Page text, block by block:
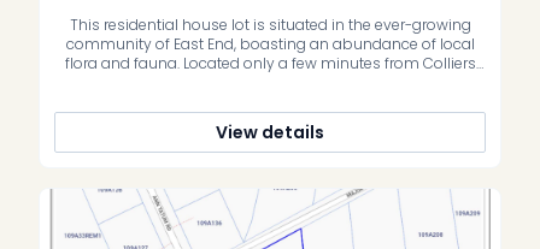
This residential house lot is situated in the ever-growing
community of East End, boasting an abundance of local
flora and fauna. Located only a few minutes from Colliers
paradise. Whether an investment property, vacation home
or family […]
View details